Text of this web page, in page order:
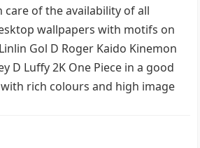
care of the availability of all
wallpapers with motifs on
Gol D Roger Kaido Kinemon
D Luffy 2K One Piece in a good
rich colours and high image